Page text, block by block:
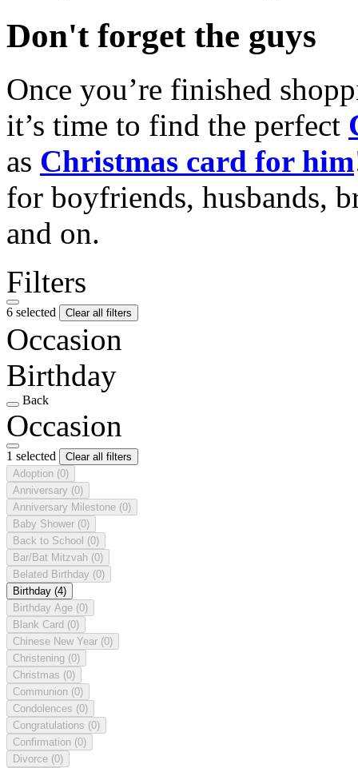
Don't forget the guys
Once you’re finished
it’s time to find the perfect
as Christmas card for him
for boyfriends, husbands,
and on.
Filters
6 selected Clear all filters
Occasion
Birthday
Back
Occasion
1 selected
Clear all filters
Adoption (0)
Anniversary (0)
Anniversary Milestone (0)
Baby Shower (0)
Back to School (0)
Bar/Bat Mitzvah (0)
Belated Birthday (0)
Birthday (4)
Birthday Age (0)
Blank Card (0)
Chinese New Year (0)
Christening (0)
Christmas (0)
Communion (0)
Condolences (0)
Congratulations (0)
Confirmation (0)
Divorce (0)